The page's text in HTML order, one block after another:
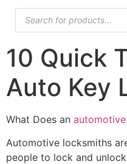
10 Quick
Auto Key
What Does an
Automotive locksmiths
people to lock and